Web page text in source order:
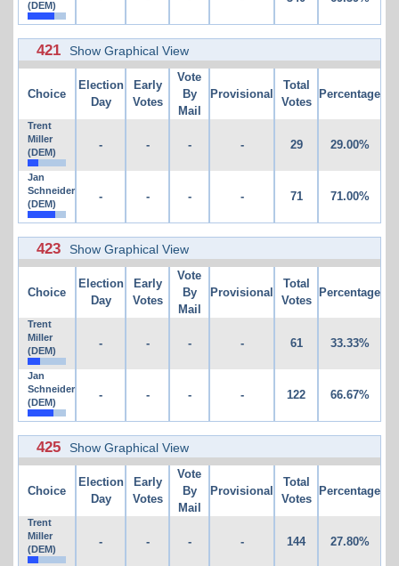
(DEM)
421 Show Graphical View
Choice
Election
Day
Early
Votes
Vote
By
Mail
Provisional
Total
Votes
Percentage
Trent
Miller
(DEM)
- - - - 29 29.00%
Jan
Schneider
(DEM)
- - - - 71 71.00%
423 Show Graphical View
Choice
Election
Day
Early
Votes
Vote
By
Mail
Provisional
Total
Votes
Percentage
Trent
Miller
(DEM)
- - - - 61 33.33%
Jan
Schneider
(DEM)
- - - - 122 66.67%
425 Show Graphical View
Choice
Election
Day
Early
Votes
Vote
By
Mail
Provisional
Total
Votes
Percentage
Trent
Miller
(DEM)
- - - - 144 27.80%